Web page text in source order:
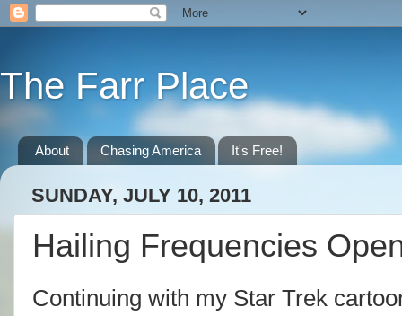
The Farr Place
About Chasing America It's Free!
SUNDAY, JULY 10, 2011
Hailing Frequencies
Continuing with my Star Trek